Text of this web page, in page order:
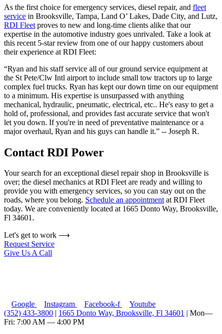
As the first choice for emergency services, diesel repair, and fleet
service in Brooksville, Tampa, Land O’ Lakes, Dade City, and Lutz,
RDI Fleet proves to new and long-time clients alike that our
expertise in the automotive industry goes unrivaled. Take a look at
this recent 5-star review from one of our happy customers about
their experience at RDI Fleet:
“Ryan and his staff service all of our ground service equipment at
the St Pete/Clw Intl airport to include small tow tractors up to large
complex fuel trucks. Ryan has kept our down time on our equipment
to a minimum. His expertise is unsurpassed with anything
mechanical, hydraulic, pneumatic, electrical, etc.. He's easy to get a
hold of, professional, and provides fast accurate service that won't
let you down. If you're in need of preventative maintenance or a
major overhaul, Ryan and his guys can handle it.” -- Joseph R.
Contact RDI Power
Your search for an exceptional diesel repair shop in Brooksville is
over; the diesel mechanics at RDI Fleet are ready and willing to
provide you with emergency services, so you can stay out on the
roads, where you belong. Schedule an appointmentat RDI Fleet
today. We are conveniently located at 1665 Donto Way, Brooksville,
Fl 34601.
Let's get to work ⟶
Request Service
Give Us A Call
Google Instagram Facebook-f
Youtube
(352) 433-3800 | 1665 Donto Way, Brooksville, Fl 34601 | Mon—
Fri: 7:00 AM — 4:00 PM